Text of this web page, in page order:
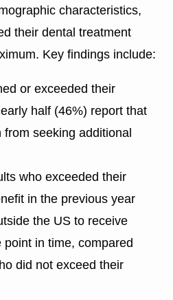
characteristics,
their dental treatment
Key findings include:
or exceeded their
half (46%) report that
seeking additional
who exceeded their
in the previous year
the US to receive
in time, compared
did not exceed their